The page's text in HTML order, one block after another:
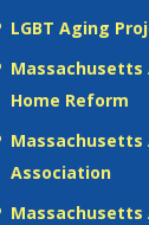
LGBT Aging
Home Reform
Massachusetts
Association